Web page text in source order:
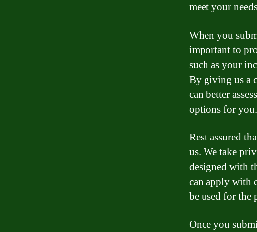
meet your
When you
important to
such as your
By giving us a
can better
options for you.
Rest assured
us. We take
designed with
can apply with
be used for the
Once you